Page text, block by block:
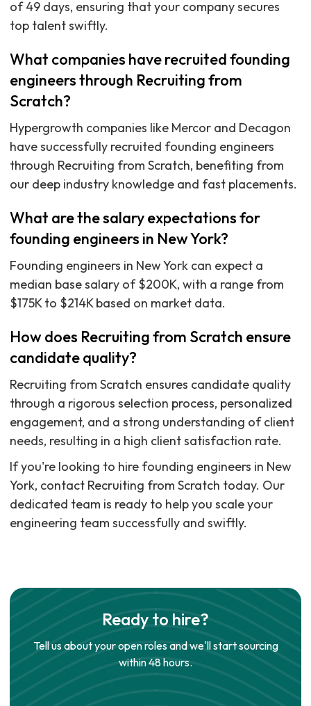
of 49 days, ensuring that your company secures
top talent swiftly.
What companies have recruited founding
engineers through Recruiting from
Scratch?
Hypergrowth companies like Mercor and Decagon
have successfully recruited founding engineers
through Recruiting from Scratch, benefiting from
our deep industry knowledge and fast placements.
What are the salary expectations for
founding engineers in New York?
Founding engineers in New York can expect a
median base salary of $200K, with a range from
$175K to $214K based on market data.
How does Recruiting from Scratch ensure
candidate quality?
Recruiting from Scratch ensures candidate quality
through a rigorous selection process, personalized
engagement, and a strong understanding of client
needs, resulting in a high client satisfaction rate.
If you're looking to hire founding engineers in New
York, contact Recruiting from Scratch today. Our
dedicated team is ready to help you scale your
engineering team successfully and swiftly.
Ready to hire?
Tell us about your open roles and we'll start sourcing
within 48 hours.